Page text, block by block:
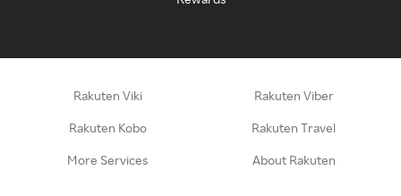
Rakuten Viki Rakuten Viber
Rakuten Kobo Rakuten Travel
More Services About Rakuten